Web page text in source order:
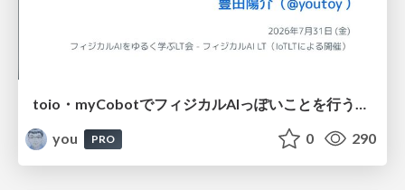
toio・myCobotでフィジカルAIっぽいことを行うための検討（とりあえず調査） / フィジカルAI LT（IoTLTによる開催）
you
PRO 0 290